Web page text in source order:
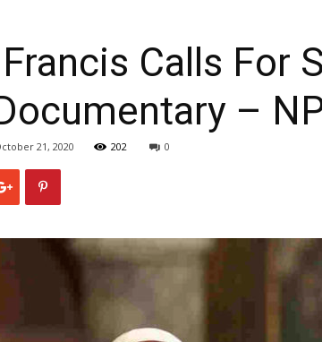
Calls For
–
21, 2020 202 0